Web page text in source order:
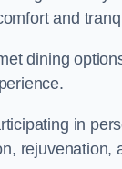
and
dining
in
rejuvenation,